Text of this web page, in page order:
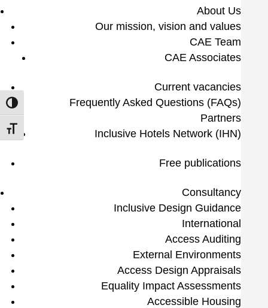
Toggle High Contrast
Toggle Font size
About Us
Our mission, vision and values
CAE Team
CAE Associates
Current vacancies
Frequently Asked Questions (FAQs)
Partners
Inclusive Hotels Network (IHN)
Free publications
Consultancy
Inclusive Design Guidance
International
Access Auditing
External Environments
Access Design Appraisals
Equality Impact Assessments
Accessible Housing